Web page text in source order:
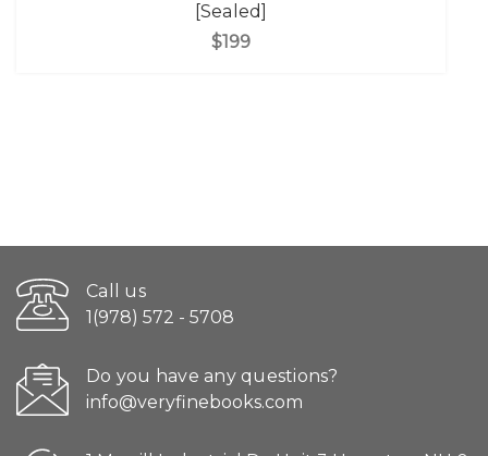
[Sealed]
$199
Call us
1(978) 572 - 5708
Do you have any questions?
info@veryfinebooks.com